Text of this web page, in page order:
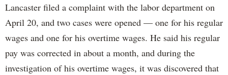
Lancaster filed a complaint with the labor department on
April 20, and two cases were opened — one for his regular
wages and one for his overtime wages. He said his regular
pay was corrected in about a month, and during the
investigation of his overtime wages, it was discovered that